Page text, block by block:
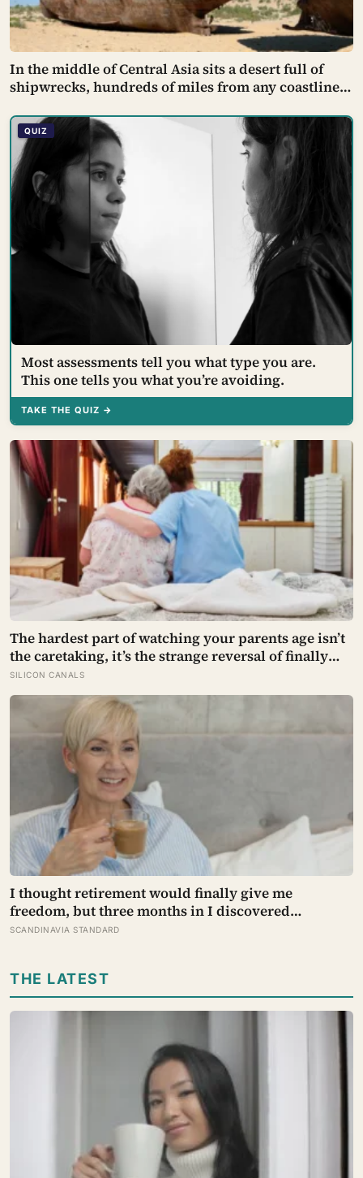
In the middle of Central Asia sits a desert full of
shipwrecks, hundreds of miles from any coastline
seabed where one of the world’s largest lakes used
to be, before Soviet planners diverted the rivers
that fed it
QUIZ
Most assessments tell you what type you are.
This one tells you what you’re avoiding.
TAKE THE QUIZ →
The hardest part of watching your parents age isn’t
the caretaking, it’s the strange reversal of finally
becoming the person they turn to for reassurance
and realising nobody warned either of you that this
handover would happen without a conversation
SILICON CANALS
I thought retirement would finally give me
freedom, but three months in I discovered
something I hadn’t expected — without structure,
SCANDINAVIA STANDARD
THE LATEST